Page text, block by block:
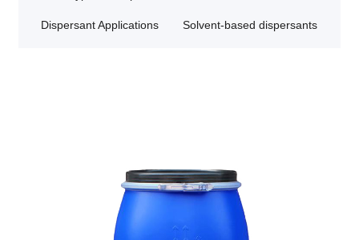
Dispersant Applications Solvent-based dispersants